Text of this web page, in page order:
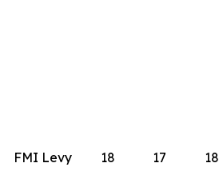
FMI Levy 18 17 18